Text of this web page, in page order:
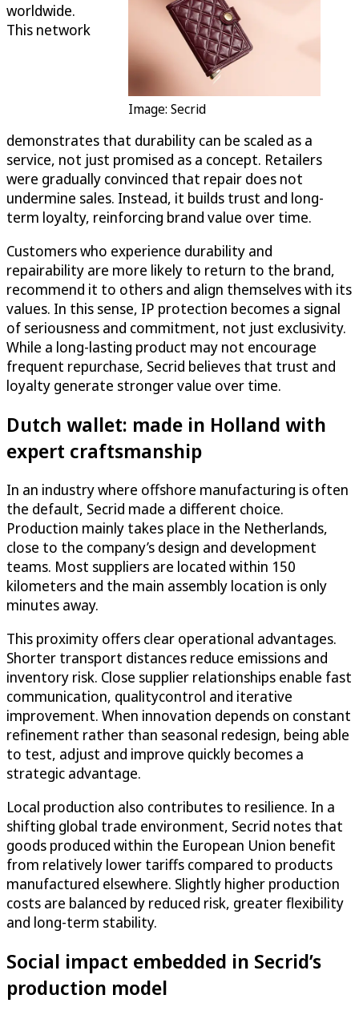
Image: Secrid
worldwide.
This network
demonstrates that durability can be scaled as a
service, not just promised as a concept. Retailers
were gradually convinced that repair does not
undermine sales. Instead, it builds trust and long-
term loyalty, reinforcing brand value over time.
Customers who experience durability and
repairability are more likely to return to the brand,
recommend it to others and align themselves with its
values. In this sense, IP protection becomes a signal
of seriousness and commitment, not just exclusivity.
While a long-lasting product may not encourage
frequent repurchase, Secrid believes that trust and
loyalty generate stronger value over time.
Dutch wallet: made in Holland with
expert craftsmanship
In an industry where offshore manufacturing is often
the default, Secrid made a different choice.
Production mainly takes place in the Netherlands,
close to the company’s design and development
teams. Most suppliers are located within 150
kilometers and the main assembly location is only
minutes away.
This proximity offers clear operational advantages.
Shorter transport distances reduce emissions and
inventory risk. Close supplier relationships enable fast
communication, qualitycontrol and iterative
improvement. When innovation depends on constant
refinement rather than seasonal redesign, being able
to test, adjust and improve quickly becomes a
strategic advantage.
Local production also contributes to resilience. In a
shifting global trade environment, Secrid notes that
goods produced within the European Union benefit
from relatively lower tariffs compared to products
manufactured elsewhere. Slightly higher production
costs are balanced by reduced risk, greater flexibility
and long-term stability.
Social impact embedded in Secrid’s
production model